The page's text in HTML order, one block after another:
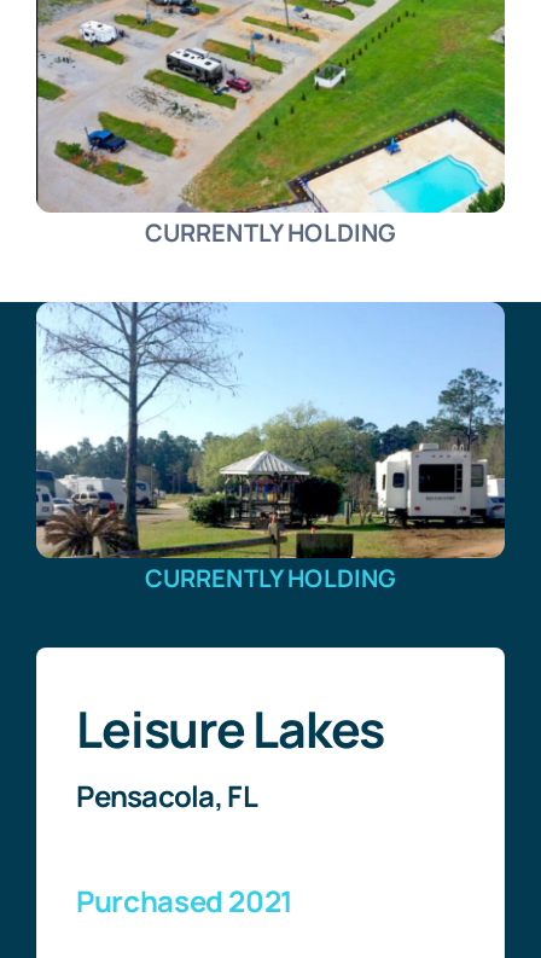
CURRENTLY HOLDING
CURRENTLY HOLDING
Leisure Lakes
Pensacola, FL
Purchased 2021